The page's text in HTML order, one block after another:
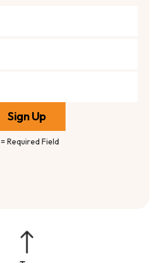
= Required Field